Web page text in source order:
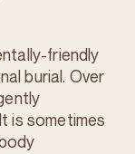
friendly
burial. Over
is sometimes